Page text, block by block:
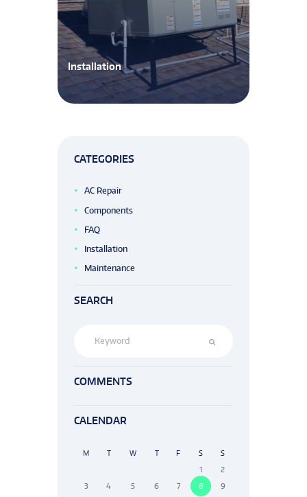
Installation
CATEGORIES
AC Repair
Components
FAQ
Installation
Maintenance
SEARCH
COMMENTS
CALENDAR
M T W T F S S
1
2
3
4 5 6 7 8
9